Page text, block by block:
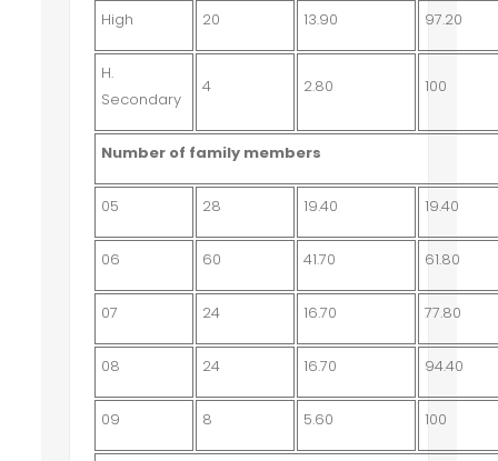
High 20 13.90 97.20
H.
Secondary
4 2.80 100
Number of family members
05 28 19.40 19.40
06 60 41.70 61.80
07 24 16.70 77.80
08 24 16.70 94.40
09 8 5.60 100